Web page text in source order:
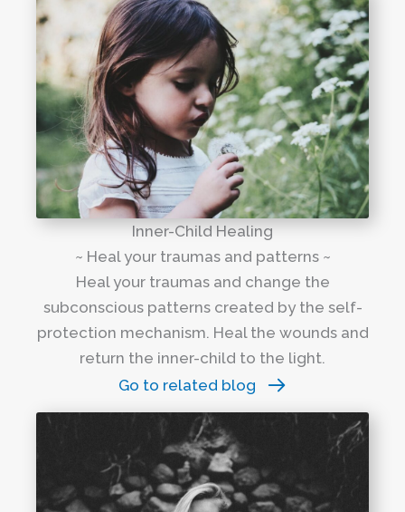
Inner-Child Healing
~ Heal your traumas and patterns ~
Heal your traumas and change the
subconscious patterns created by the self-
protection mechanism. Heal the wounds and
return the inner-child to the light.
Go to related blog